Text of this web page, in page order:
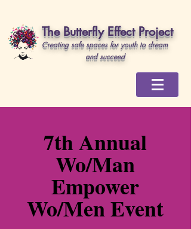
Creating safe spaces for youth to dream
and succeed
The Butterfly Effect Project
7th Annual
Wo/Man
Empower
Wo/Men Event